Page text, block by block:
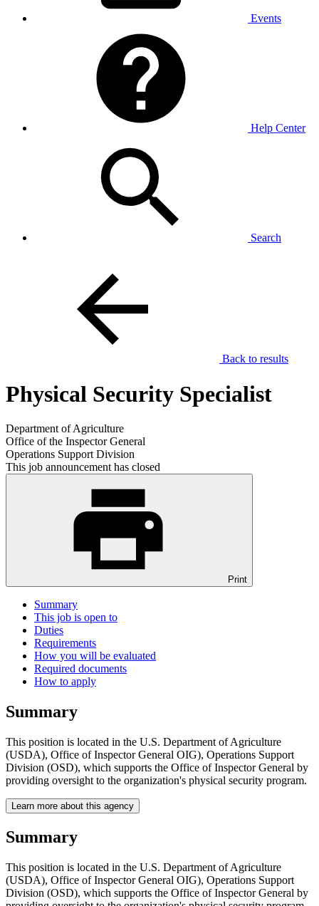
Events
Help Center
Search
Back to results
Physical Security Specialist
Department of Agriculture
Office of the Inspector General
Operations Support Division
This job announcement has closed
Print
Summary
This job is open to
Duties
Requirements
How you will be evaluated
Required documents
How to apply
Summary
This position is located in the U.S. Department of Agriculture
(USDA), Office of Inspector General OIG), Operations Support
Division (OSD), which supports the Office of Inspector General by
providing oversight to the organization's physical security program.
Learn more about this agency
Summary
This position is located in the U.S. Department of Agriculture
(USDA), Office of Inspector General OIG), Operations Support
Division (OSD), which supports the Office of Inspector General by